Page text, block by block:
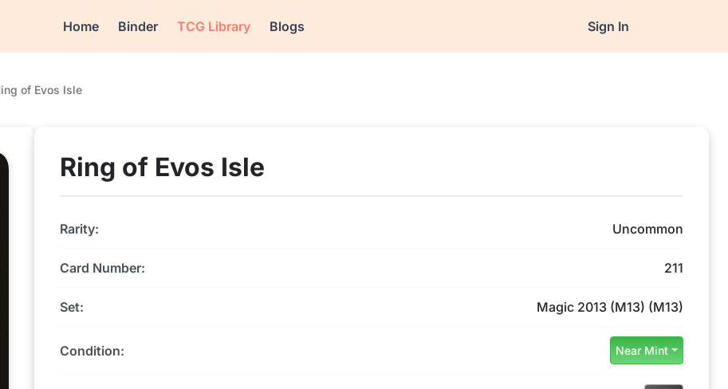
Home Binder TCG Library Blogs Sign In
of Evos Isle
Ring of Evos Isle
Rarity: Uncommon
Card Number: 211
Set: Magic 2013 (M13) (M13)
Condition: Near Mint